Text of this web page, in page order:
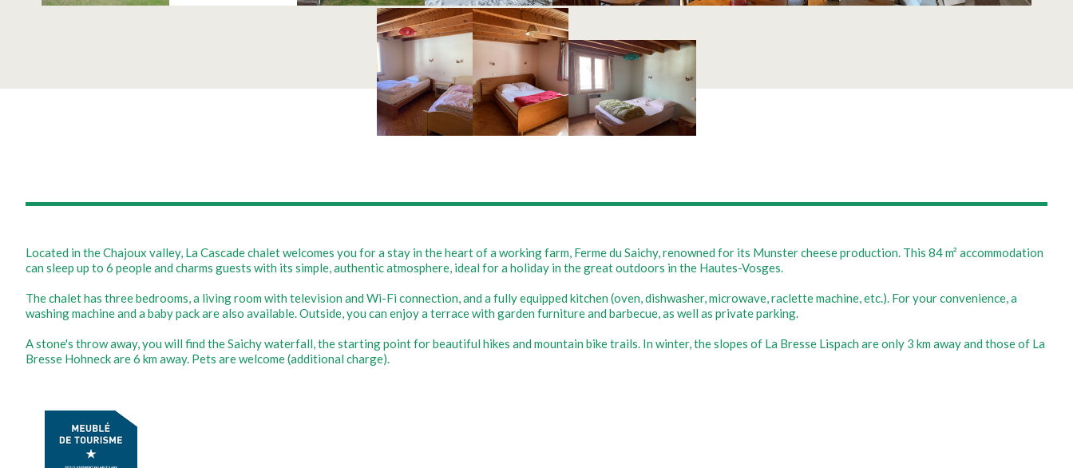
Located in the Chajoux valley, La Cascade chalet welcomes you for a stay in the heart of a working farm, Ferme du Saichy, renowned for its Munster cheese production. This 84 m² accommodation
can sleep up to 6 people and charms guests with its simple, authentic atmosphere, ideal for a holiday in the great outdoors in the Hautes-Vosges.
The chalet has three bedrooms, a living room with television and Wi-Fi connection, and a fully equipped kitchen (oven, dishwasher, microwave, raclette machine, etc.). For your convenience, a
washing machine and a baby pack are also available. Outside, you can enjoy a terrace with garden furniture and barbecue, as well as private parking.
A stone's throw away, you will find the Saichy waterfall, the starting point for beautiful hikes and mountain bike trails. In winter, the slopes of La Bresse Lispach are only 3 km away and those of La
Bresse Hohneck are 6 km away. Pets are welcome (additional charge).